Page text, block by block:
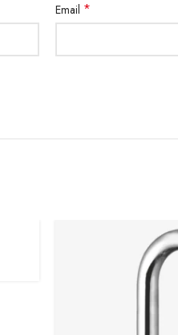
Email *